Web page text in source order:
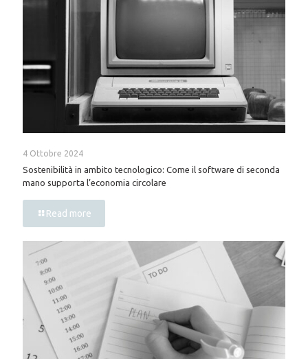
4 Ottobre 2024
Sostenibilità in ambito tecnologico: Come il software di seconda
mano supporta l’economia circolare
Read more